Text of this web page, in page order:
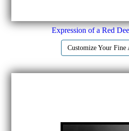
Expression of a Red
Customize Your